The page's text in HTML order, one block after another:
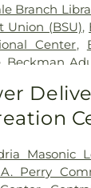
Branch
Union (BSU),
Center,
Beckman
Center ,
School ,
High
Thompson
Masonic
Perry